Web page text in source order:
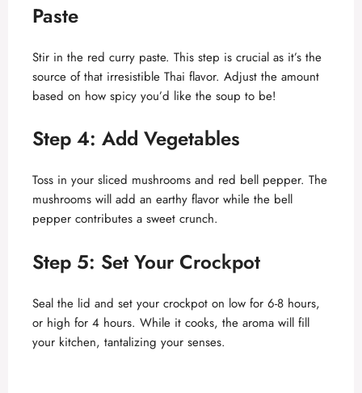
Paste
Stir in the red curry paste. This step is crucial as it’s the
source of that irresistible Thai flavor. Adjust the amount
based on how spicy you’d like the soup to be!
Step 4: Add Vegetables
Toss in your sliced mushrooms and red bell pepper. The
mushrooms will add an earthy flavor while the bell
pepper contributes a sweet crunch.
Step 5: Set Your Crockpot
Seal the lid and set your crockpot on low for 6-8 hours,
or high for 4 hours. While it cooks, the aroma will fill
your kitchen, tantalizing your senses.